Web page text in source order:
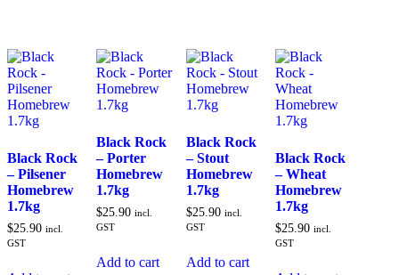
Black Rock
– Pilsener
Homebrew
1.7kg
$25.90 incl.
GST
Black Rock
– Porter
Homebrew
1.7kg
$25.90 incl.
GST
Add to cart
Black Rock
– Stout
Homebrew
1.7kg
$25.90 incl.
GST
Add to cart
Black Rock
– Wheat
Homebrew
1.7kg
$25.90 incl.
GST